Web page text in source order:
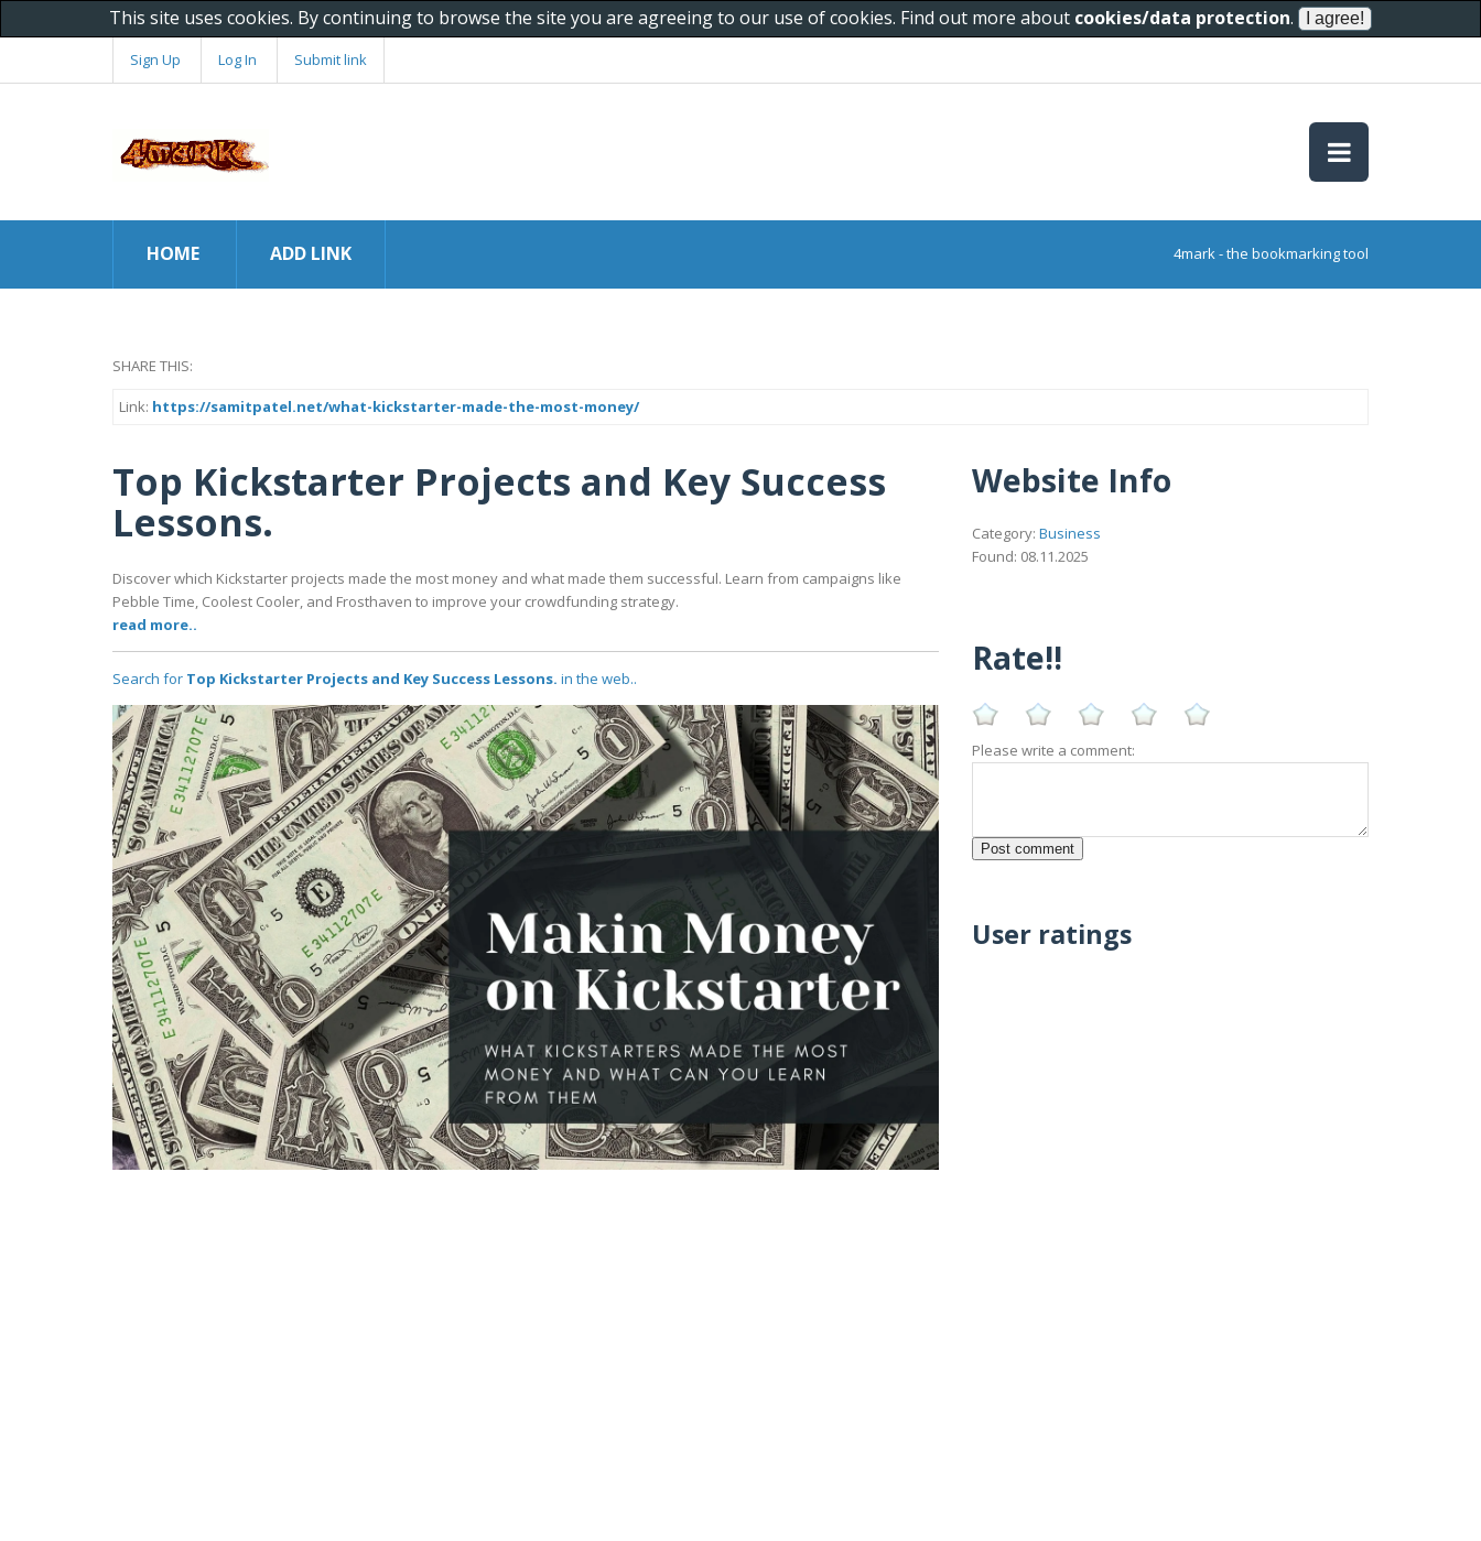
This site uses cookies. By continuing to browse the site you are agreeing to our use of cookies. Find out more about cookies/data protection.
Sign Up Log In Submit link
HOME ADD LINK 4mark - the bookmarking tool
SHARE THIS:
Link: https://samitpatel.net/what-kickstarter-made-the-most-money/
Top Kickstarter Projects and Key Success
Lessons.
Discover which Kickstarter projects made the most money and what made them successful. Learn from campaigns like
Pebble Time, Coolest Cooler, and Frosthaven to improve your crowdfunding strategy.
read more..
Search for Top Kickstarter Projects and Key Success Lessons. in the web..
Website Info
Category: Business
Found: 08.11.2025
Rate!!
Please write a comment:
User ratings